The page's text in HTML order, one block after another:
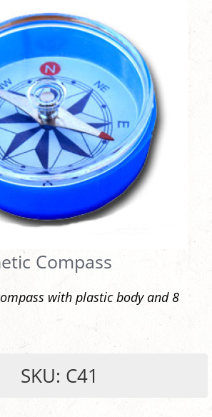
Compass
with plastic body and 8
SKU: C41